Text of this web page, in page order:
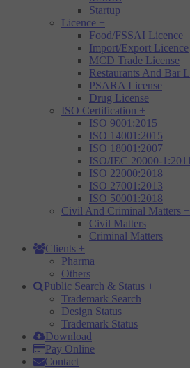
Startup
Licence +
Food/FSSAI Licence
Import/Export Licence
MCD Trade License
Restaurants And Bar
PSARA License
Drug License
ISO Certification +
ISO 9001:2015
ISO 14001:2015
ISO 18001:2007
ISO/IEC 20000-1:2011
ISO 22000:2018
ISO 27001:2013
ISO 50001:2018
Civil And Criminal Matters +
Civil Matters
Criminal Matters
Clients +
Pharma
Others
Public Search & Status +
Trademark Search
Design Status
Trademark Status
Download
Pay Online
Contact